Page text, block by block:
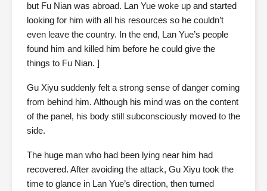
but Fu Nian was abroad. Lan Yue woke up and started
looking for him with all his resources so he couldn’t
even leave the country. In the end, Lan Yue’s people
found him and killed him before he could give the
things to Fu Nian. ]
Gu Xiyu suddenly felt a strong sense of danger coming
from behind him. Although his mind was on the content
of the panel, his body still subconsciously moved to the
side.
The huge man who had been lying near him had
recovered. After avoiding the attack, Gu Xiyu took the
time to glance in Lan Yue’s direction, then turned